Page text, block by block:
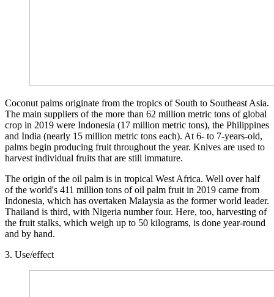
Coconut palms originate from the tropics of South to Southeast Asia.
The main suppliers of the more than 62 million metric tons of global
crop in 2019 were Indonesia (17 million metric tons), the Philippines
and India (nearly 15 million metric tons each). At 6- to 7-years-old,
palms begin producing fruit throughout the year. Knives are used to
harvest individual fruits that are still immature.
The origin of the oil palm is in tropical West Africa. Well over half
of the world's 411 million tons of oil palm fruit in 2019 came from
Indonesia, which has overtaken Malaysia as the former world leader.
Thailand is third, with Nigeria number four. Here, too, harvesting of
the fruit stalks, which weigh up to 50 kilograms, is done year-round
and by hand.
3. Use/effect